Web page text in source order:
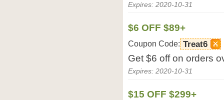
Expires: 2020-10-31
$6 OFF $89+
Coupon Code: Treat6
Get $6 off on orders
Expires: 2020-10-31
$15 OFF $299+